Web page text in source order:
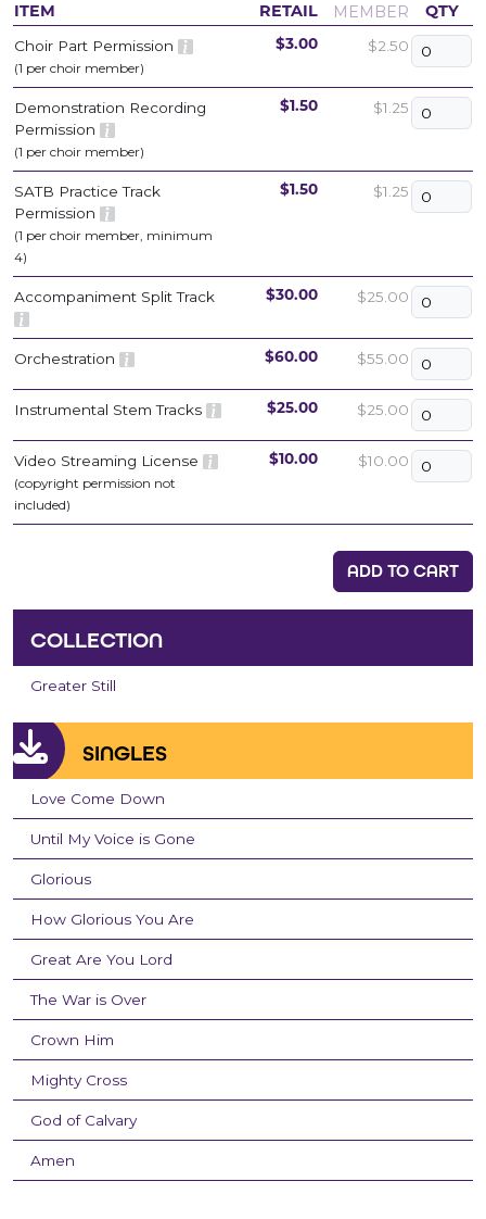
ITEM RETAIL MEMBER QTY
Choir Part Permission
(1 per choir member)
$3.00 $2.50
Demonstration Recording
Permission
(1 per choir member)
$1.50 $1.25
SATB Practice Track
Permission
(1 per choir member, minimum
4)
$1.50 $1.25
Accompaniment Split Track $30.00 $25.00
Orchestration $60.00 $55.00
Instrumental Stem Tracks $25.00 $25.00
Video Streaming License
(copyright permission not
included)
$10.00 $10.00
ADD TO CART
COLLECTION
Greater Still
SINGLES
Love Come Down
Until My Voice is Gone
Glorious
How Glorious You Are
Great Are You Lord
The War is Over
Crown Him
Mighty Cross
God of Calvary
Amen